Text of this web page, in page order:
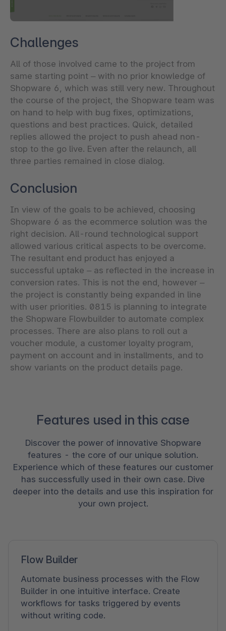
Challenges
All of those involved came to the project from
same starting point – with no prior knowledge of
Shopware 6, which was still very new. Throughout
the course of the project, the Shopware team was
on hand to help with bug fixes, optimizations,
questions and best practices. Quick, detailed
replies allowed the project to push ahead non-
stop to the go live. Even after the relaunch, all
three parties remained in close dialog.
Conclusion
In view of the goals to be achieved, choosing
Shopware 6 as the ecommerce solution was the
right decision. All-round technological support
allowed various critical aspects to be overcome.
The resultant end product has enjoyed a
successful uptake – as reflected in the increase in
conversion rates. This is not the end, however –
the project is constantly being expanded in line
with user priorities. 0815 is planning to integrate
the Shopware Flowbuilder to automate complex
processes. There are also plans to roll out a
voucher module, a customer loyalty program,
payment on account and in installments, and to
show variants on the product details page.
Features used in this case
Discover the power of innovative Shopware
features - the core of our unique solution.
Experience which of these features our customer
has successfully used in their own case. Dive
deeper into the details and use this inspiration for
your own project.
Flow Builder
Automate business processes with the Flow
Builder in one intuitive interface. Create
workflows for tasks triggered by events
without writing code.